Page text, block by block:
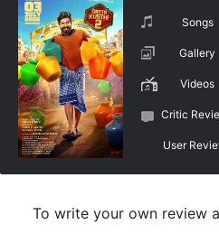
Songs
Gallery
Videos
Critic
User
To write your own review